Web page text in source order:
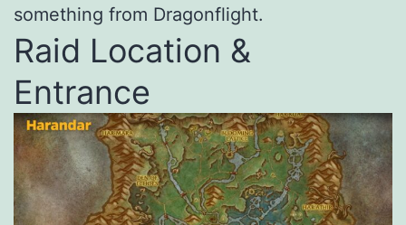
something from Dragonflight.
Raid Location &
Entrance